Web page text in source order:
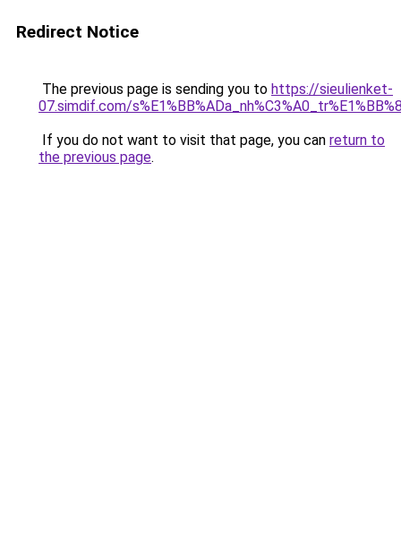
Redirect Notice
The previous page is sending you to https://sieulienket-
07.simdif.com/
If you do not want to visit that page, you can return to
the previous page.